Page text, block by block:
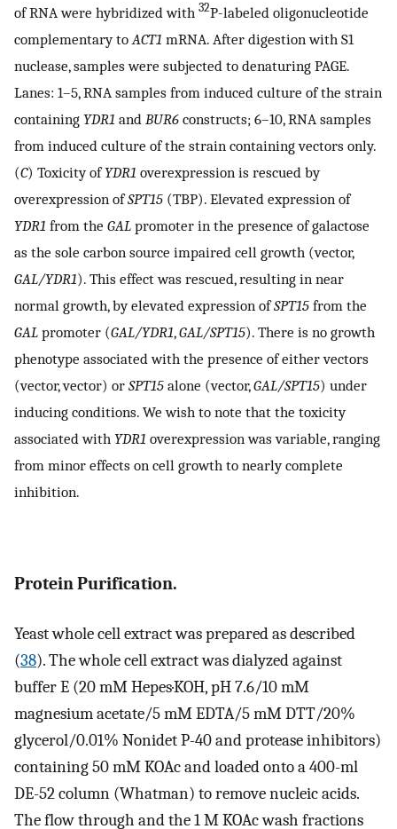
of RNA were hybridized with 32P-labeled oligonucleotide
complementary to ACT1 mRNA. After digestion with S1
nuclease, samples were subjected to denaturing PAGE.
Lanes: 1–5, RNA samples from induced culture of the strain
containing YDR1 and BUR6 constructs; 6–10, RNA samples
from induced culture of the strain containing vectors only.
(C) Toxicity ofYDR1 overexpression is rescued by
overexpression ofSPT15 (TBP). Elevated expression of
YDR1 from the GAL promoter in the presence of galactose
as the sole carbon source impaired cell growth (vector,
GAL/YDR1). This effect was rescued, resulting in near
normal growth, by elevated expression ofSPT15 from the
GAL promoter (GAL/YDR1,GAL/SPT15). There is no growth
phenotype associated with the presence of either vectors
(vector, vector) or SPT15 alone (vector,GAL/SPT15) under
inducing conditions. We wish to note that the toxicity
associated with YDR1 overexpression was variable, ranging
from minor effects on cell growth to nearly complete
inhibition.
Protein Purification.
Yeast whole cell extract was prepared as described
(38). The whole cell extract was dialyzed against
buffer E (20 mM Hepes·KOH, pH 7.6/10 mM
magnesium acetate/5 mM EDTA/5 mM DTT/20%
glycerol/0.01% Nonidet P-40 and protease inhibitors)
containing 50 mM KOAc and loaded onto a 400-ml
DE-52 column (Whatman) to remove nucleic acids.
The flow through and the 1 M KOAc wash fractions